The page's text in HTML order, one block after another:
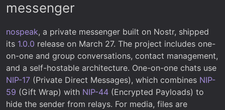
messenger
nospeak, a private messenger built on Nostr, shipped
its 1.0.0 release on March 27. The project includes one-
on-one and group conversations, contact management,
and a self-hostable architecture. One-on-one chats use
NIP-17 (Private Direct Messages), which combines NIP-
59 (Gift Wrap) with NIP-44 (Encrypted Payloads) to
hide the sender from relays. For media, files are